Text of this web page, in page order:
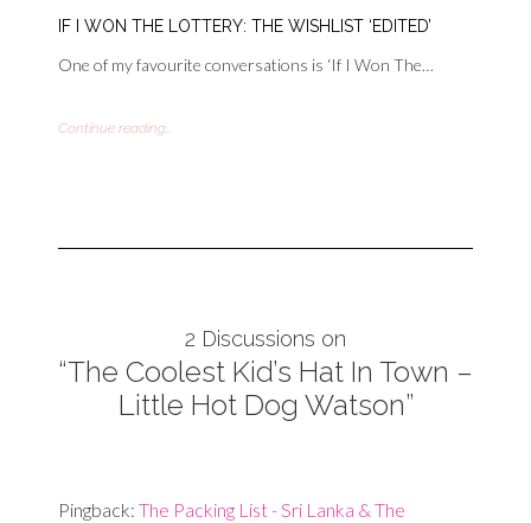
IF I WON THE LOTTERY: THE WISHLIST ‘EDITED’
One of my favourite conversations is ‘If I Won The…
Continue reading...
2 Discussions on
“The Coolest Kid’s Hat In Town –
Little Hot Dog Watson”
Pingback: The Packing List - Sri Lanka & The